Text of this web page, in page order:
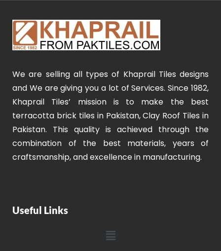
We are selling all types of Khaprail Tiles designs
and We are giving you a lot of Services. Since 1982,
Khaprail Tiles’ mission is to make the best
terracotta brick tiles in Pakistan, Clay Roof Tiles in
Pakistan. This quality is achieved through the
combination of the best materials, years of
craftsmanship, and excellence in manufacturing.
Useful Links